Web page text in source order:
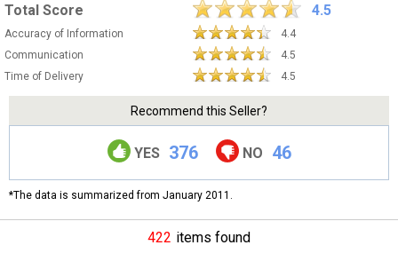
Total Score 4.5
Accuracy of Information
4.4
Communication
4.5
Time of Delivery
4.5
Recommend this Seller?
YES 376 NO 46
*The data is summarized from January 2011.
422 items found